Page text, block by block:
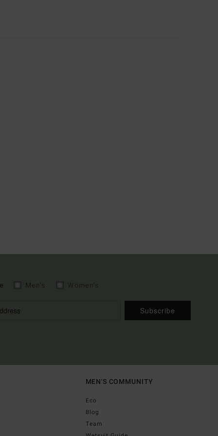
Subscribe
MEN'S COMMUNITY
Eco
Blog
Team